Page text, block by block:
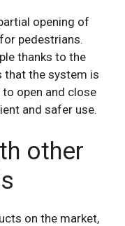
opening of
pedestrians.
thanks to the
that the system is
open and close
and safer use.
other
on the market,